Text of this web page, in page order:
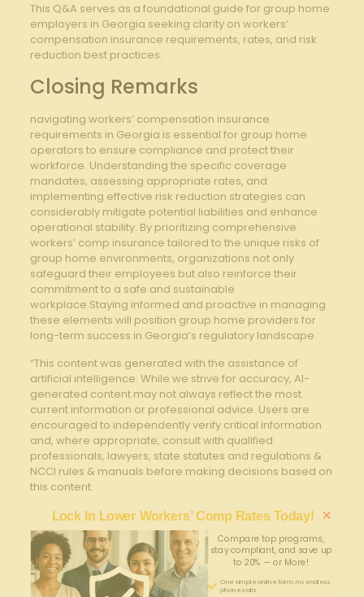
This Q&A serves as a foundational guide for group home
employers in Georgia seeking clarity on workers’
compensation insurance requirements, rates, and risk
reduction best practices.
Closing Remarks
navigating workers’ compensation insurance
requirements in Georgia is essential for group home
operators to ensure compliance and protect their
workforce. Understanding the specific coverage
mandates, assessing appropriate rates, and
implementing effective risk reduction strategies can
considerably mitigate potential liabilities and enhance
operational stability. By prioritizing comprehensive
workers’ comp insurance tailored to the unique risks of
group home environments, organizations not only
safeguard their employees but also reinforce their
commitment to a safe and sustainable
workplace.Staying informed and proactive in managing
these elements will position group home providers for
long-term success in Georgia’s regulatory landscape.
“This content was generated with the assistance of
artificial intelligence. While we strive for accuracy, AI-
generated content may not always reflect the most
current information or professional advice. Users are
encouraged to independently verify critical information
and, where appropriate, consult with qualified
professionals, lawyers, state statutes and regulations &
NCCI rules & manuals before making decisions based on
this content.
Lock In Lower Workers’ Comp Rates Today!
Compare top programs,
stay compliant, and save up
to 20% — or More!
One simple online form; no endless
phone calls
×